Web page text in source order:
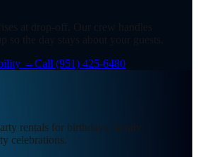
→Call (951) 425-6480
rentals for birthdays, family
celebrations.